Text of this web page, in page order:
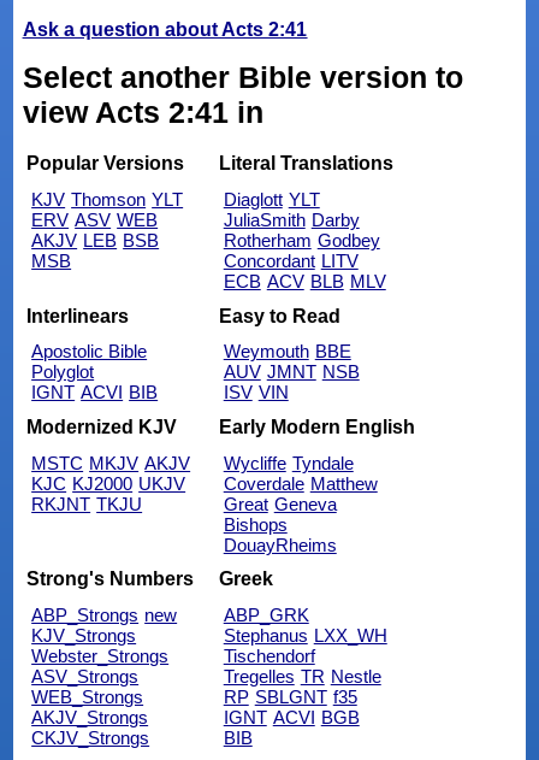
Ask a question about Acts 2:41
Select another Bible version to
view Acts 2:41 in
Popular Versions
KJV Thomson YLT
ERV ASV WEB
AKJV LEB BSB
MSB
Literal Translations
Diaglott YLT
JuliaSmith Darby
Rotherham Godbey
Concordant LITV
ECB ACV BLB MLV
Interlinears
Apostolic Bible
Polyglot
IGNT ACVI BIB
Easy to Read
Weymouth BBE
AUV JMNT NSB
ISV VIN
Modernized KJV
MSTC MKJV AKJV
KJC KJ2000 UKJV
RKJNT TKJU
Early Modern English
Wycliffe Tyndale
Coverdale Matthew
Great Geneva
Bishops
DouayRheims
Strong's Numbers
ABP_Strongs new
KJV_Strongs
Webster_Strongs
ASV_Strongs
WEB_Strongs
AKJV_Strongs
CKJV_Strongs
Greek
ABP_GRK
Stephanus LXX_WH
Tischendorf
Tregelles TR Nestle
RP SBLGNT f35
IGNT ACVI BGB
BIB